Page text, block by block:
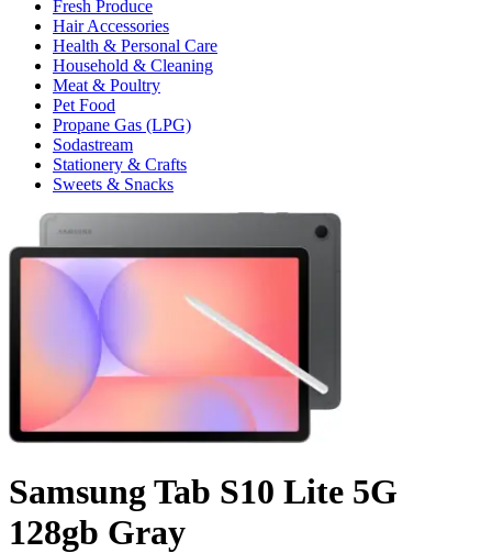
Fresh Produce
Hair Accessories
Health & Personal Care
Household & Cleaning
Meat & Poultry
Pet Food
Propane Gas (LPG)
Sodastream
Stationery & Crafts
Sweets & Snacks
Samsung Tab S10 Lite 5G
128gb Gray